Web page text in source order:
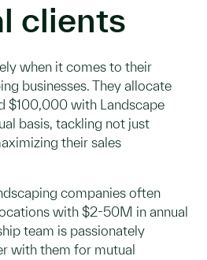
clients
when it comes to their
businesses. They allocate
$100,000 with Landscape
basis, tackling not just
their sales
companies often
with $2-50M in annual
team is passionately
with them for mutual